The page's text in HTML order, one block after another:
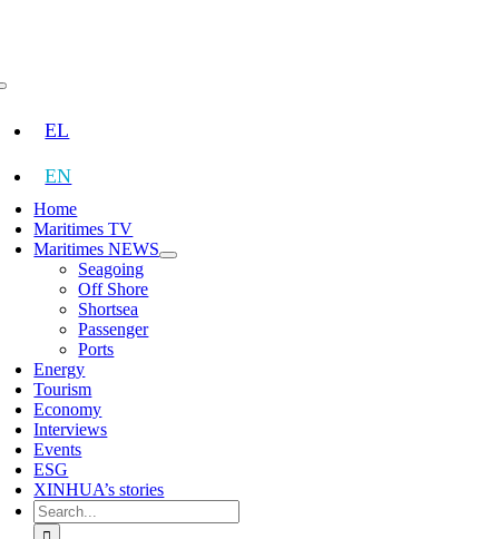
EL
EN
Home
Maritimes TV
Maritimes NEWS
Seagoing
Off Shore
Shortsea
Passenger
Ports
Energy
Tourism
Economy
Interviews
Events
ESG
XINHUA’s stories
Search
for: